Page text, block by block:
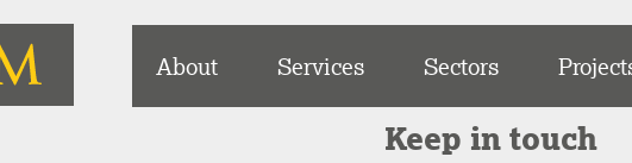
About Services Sectors
Keep in touch